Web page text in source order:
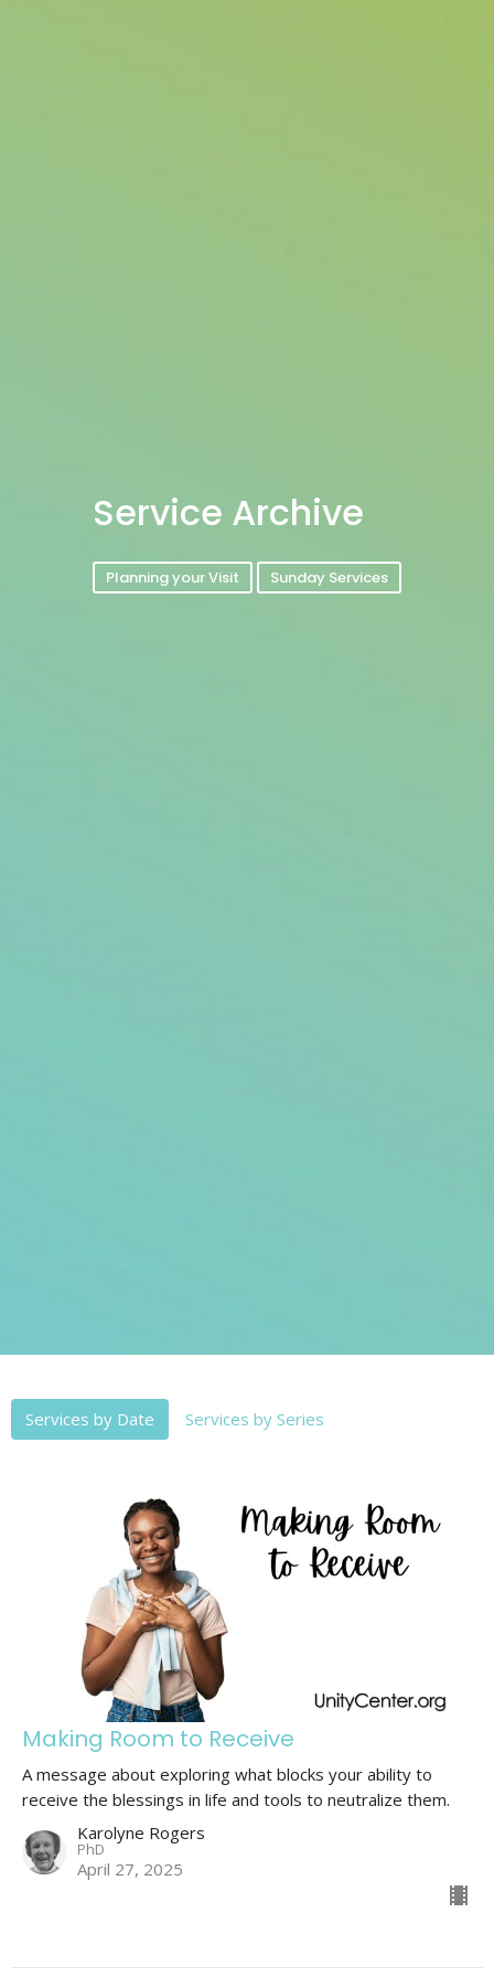
Service Archive
Planning your Visit Sunday Services
Services by Date Services by Series
Making Room to Receive
A message about exploring what blocks your ability to
receive the blessings in life and tools to neutralize them.
Karolyne Rogers
PhD
April 27, 2025